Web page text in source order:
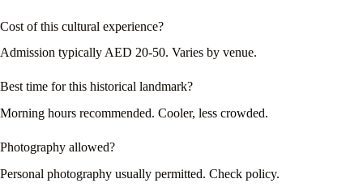
Cost of this cultural experience?
Admission typically AED 20-50. Varies by venue.
Best time for this historical landmark?
Morning hours recommended. Cooler, less crowded.
Photography allowed?
Personal photography usually permitted. Check policy.